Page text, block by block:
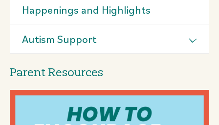
Happenings and Highlights
Autism Support
Parent Resources